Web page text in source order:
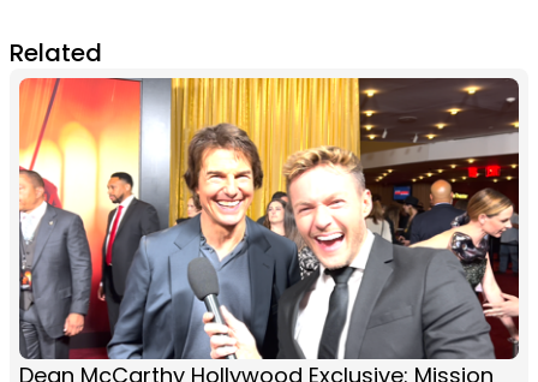
Related
Dean McCarthy Hollywood Exclusive: Mission